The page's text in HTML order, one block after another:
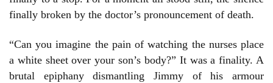
finally broken by the doctor’s pronouncement of death.
“Can you imagine the pain of watching the nurses place
a white sheet over your son’s body?” It was a finality. A
brutal epiphany dismantling Jimmy of his armour